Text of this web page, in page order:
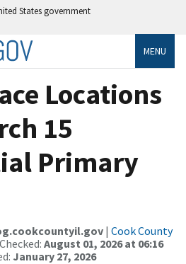
States government
MENU
Locations
15
Primary
| Cook County
August 01, 2026 at 06:16
January 27, 2026